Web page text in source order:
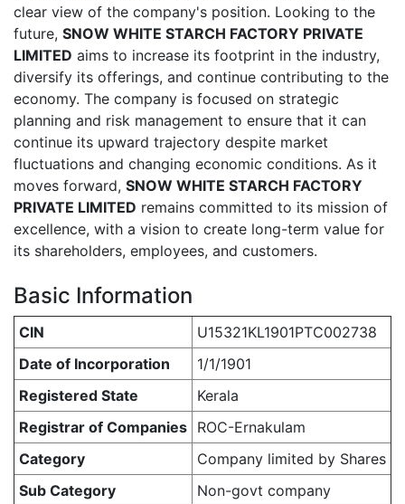
clear view of the company's position. Looking to the
future, SNOW WHITE STARCH FACTORY PRIVATE
LIMITED aims to increase its footprint in the industry,
diversify its offerings, and continue contributing to the
economy. The company is focused on strategic
planning and risk management to ensure that it can
continue its upward trajectory despite market
fluctuations and changing economic conditions. As it
moves forward, SNOW WHITE STARCH FACTORY
PRIVATE LIMITED remains committed to its mission of
excellence, with a vision to create long-term value for
its shareholders, employees, and customers.
Basic Information
CIN
U15321KL1901PTC002738
Date of Incorporation
1/1/1901
Registered State
Kerala
Registrar of Companies ROC-Ernakulam
Category
Company limited by Shares
Sub Category
Non-govt company